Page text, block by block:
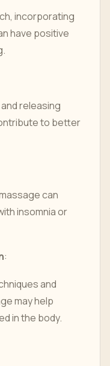
incorporating
have positive
releasing
to better
can
insomnia or
:
and
may help
in the body.